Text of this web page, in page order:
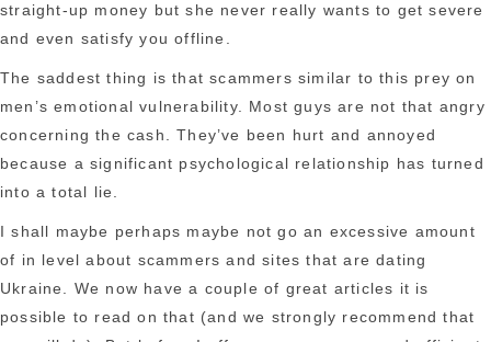
straight-up money but she never really wants to get severe
and even satisfy you offline.
The saddest thing is that scammers similar to this prey on
men’s emotional vulnerability. Most guys are not that angry
concerning the cash. They’ve been hurt and annoyed
because a significant psychological relationship has turned
into a total lie.
I shall maybe perhaps maybe not go an excessive amount
of in level about scammers and sites that are dating
Ukraine. We now have a couple of great articles it is
possible to read on that (and we strongly recommend that